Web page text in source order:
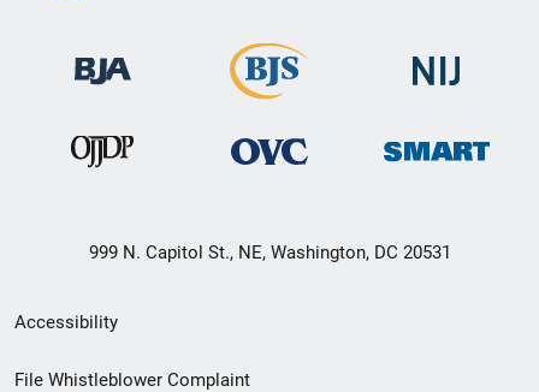
999 N. Capitol St., NE, Washington, DC 20531
Secondary
Footer
Accessibility
File Whistleblower Complaint